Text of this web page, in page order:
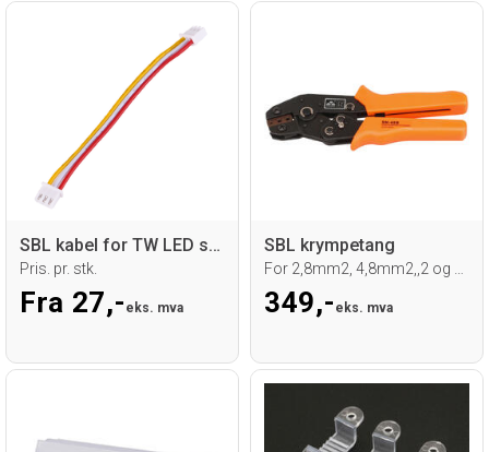
SBL kabel for TW LED sticks
Pris. pr. stk.
Fra 27,- eks. mva
SBL krympetang
349,- eks. mva